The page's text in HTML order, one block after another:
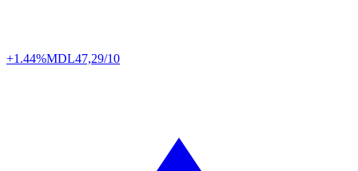
+1.44%MDL47,29/10